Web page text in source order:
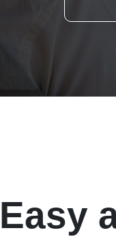
Easy